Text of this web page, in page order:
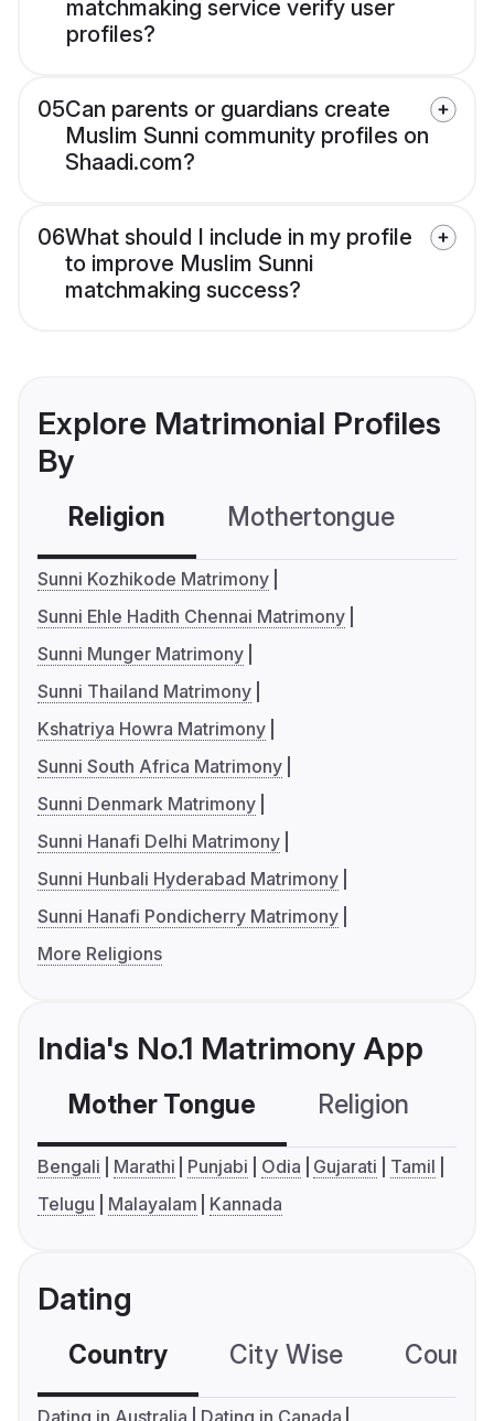
matchmaking service verify user
profiles?
05Can parents or guardians create
Muslim Sunni community profiles on
Shaadi.com?
06What should I include in my profile
to improve Muslim Sunni
matchmaking success?
Explore Matrimonial Profiles
By
Religion Mothertongue
Sunni Kozhikode Matrimony
Sunni Ehle Hadith Chennai Matrimony
Sunni Munger Matrimony
Sunni Thailand Matrimony
Kshatriya Howra Matrimony
Sunni South Africa Matrimony
Sunni Denmark Matrimony
Sunni Hanafi Delhi Matrimony
Sunni Hunbali Hyderabad Matrimony
Sunni Hanafi Pondicherry Matrimony
More Religions
India's No.1 Matrimony App
Mother Tongue Religion
Bengali Marathi Punjabi Odia Gujarati
Tamil
Telugu
Malayalam Kannada
Dating
Country City Wise